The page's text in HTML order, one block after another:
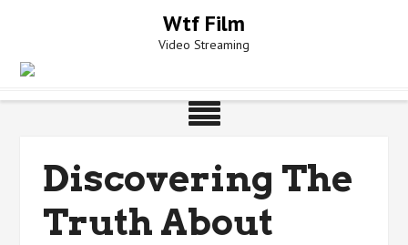
Wtf Film
Video Streaming
Discovering The
Truth About